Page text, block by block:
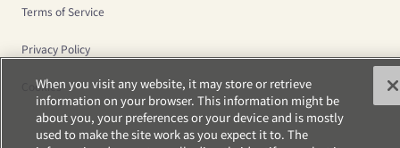
Terms of Service
Privacy Policy
Cookies
When you visit any website, it may store or retrieve
information on your browser. This information might be
about you, your preferences or your device and is mostly
used to make the site work as you expect it to. The